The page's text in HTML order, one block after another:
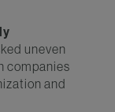
uneven
companies
and